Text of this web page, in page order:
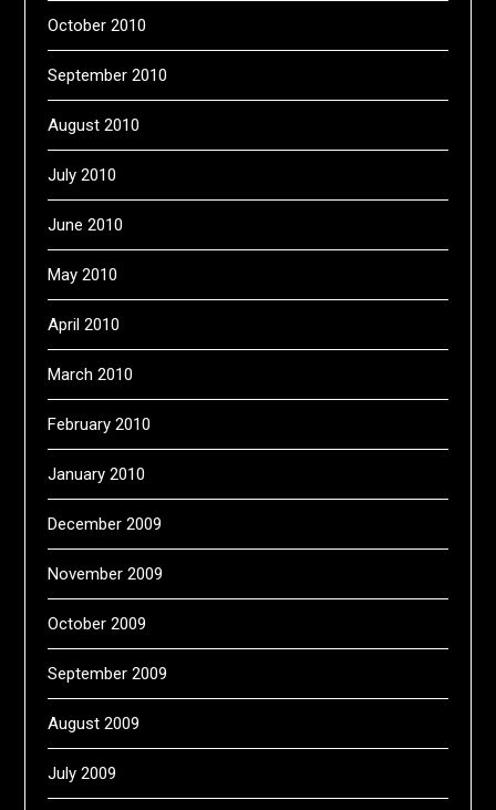
October 2010
September 2010
August 2010
July 2010
June 2010
May 2010
April 2010
March 2010
February 2010
January 2010
December 2009
November 2009
October 2009
September 2009
August 2009
July 2009